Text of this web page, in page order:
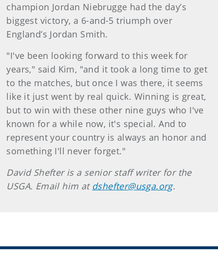
champion Jordan Niebrugge had the day’s
biggest victory, a 6-and-5 triumph over
England’s Jordan Smith.
"I've been looking forward to this week for
years," said Kim, "and it took a long time to get
to the matches, but once I was there, it seems
like it just went by real quick. Winning is great,
but to win with these other nine guys who I've
known for a while now, it's special. And to
represent your country is always an honor and
something I'll never forget."
David Shefter is a senior staff writer for the
USGA. Email him at dshefter@usga.org.